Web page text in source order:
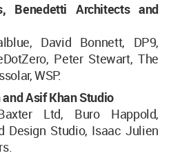
Benedetti Architects and
David Bonnett, DP9,
Peter Stewart, The
WSP.
Asif Khan Studio
Ltd, Buro Happold,
Design Studio, Isaac Julien